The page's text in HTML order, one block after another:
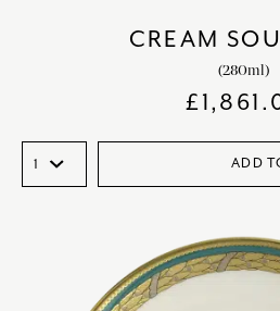
CREAM
(280ml)
£
ADD